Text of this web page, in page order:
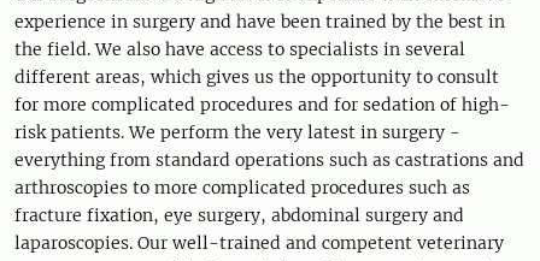
experience in surgery and have been trained by the best in
the field. We also have access to specialists in several
different areas, which gives us the opportunity to consult
for more complicated procedures and for sedation of high-
risk patients. We perform the very latest in surgery -
everything from standard operations such as castrations and
arthroscopies to more complicated procedures such as
fracture fixation, eye surgery, abdominal surgery and
laparoscopies. Our well-trained and competent veterinary